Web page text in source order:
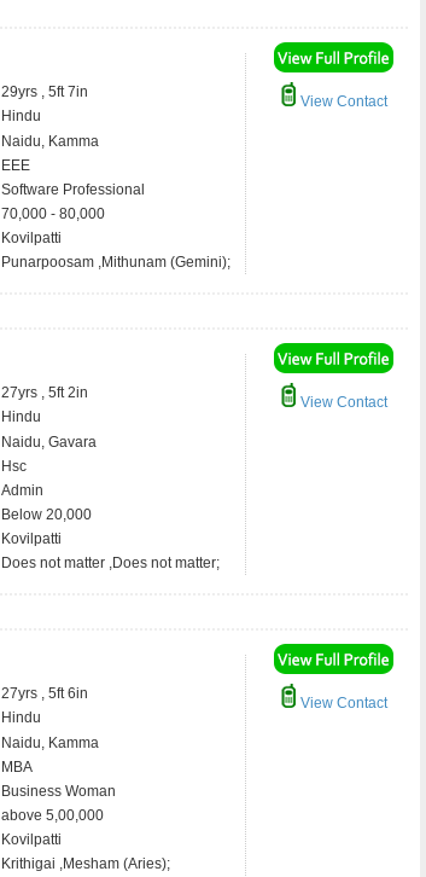
29yrs , 5ft 7in
Hindu
Naidu, Kamma
EEE
Software Professional
70,000 - 80,000
Kovilpatti
Punarpoosam ,Mithunam (Gemini);
View Contact
27yrs , 5ft 2in
Hindu
Naidu, Gavara
Hsc
Admin
Below 20,000
Kovilpatti
Does not matter ,Does not matter;
View Contact
27yrs , 5ft 6in
Hindu
Naidu, Kamma
MBA
Business Woman
above 5,00,000
Kovilpatti
Krithigai ,Mesham (Aries);
View Contact